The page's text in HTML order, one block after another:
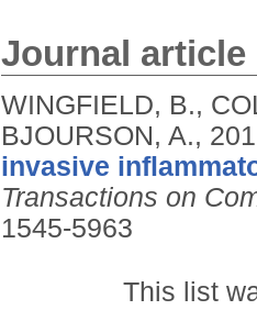
Journal article
WINGFIELD, B.,
BJOURSON, A.,
invasive
Transactions on
1545-5963
This list